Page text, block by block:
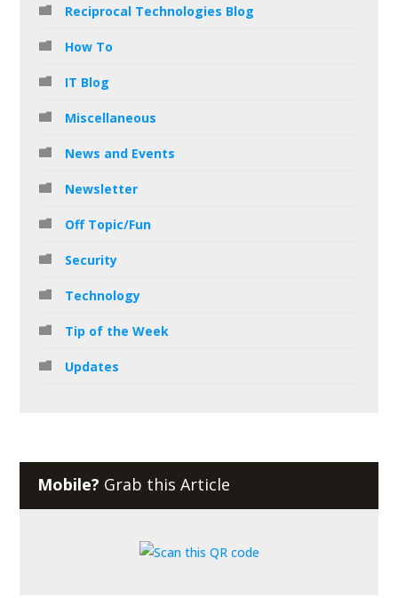
Reciprocal Technologies Blog
How To
IT Blog
Miscellaneous
News and Events
Newsletter
Off Topic/Fun
Security
Technology
Tip of the Week
Updates
Mobile? Grab this Article